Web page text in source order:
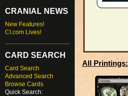
CRANIAL NEWS
New Features!
CI.com Lives!
CARD SEARCH
Card Search
Advanced Search
Browse Cards
Quick Search:
All Printings: